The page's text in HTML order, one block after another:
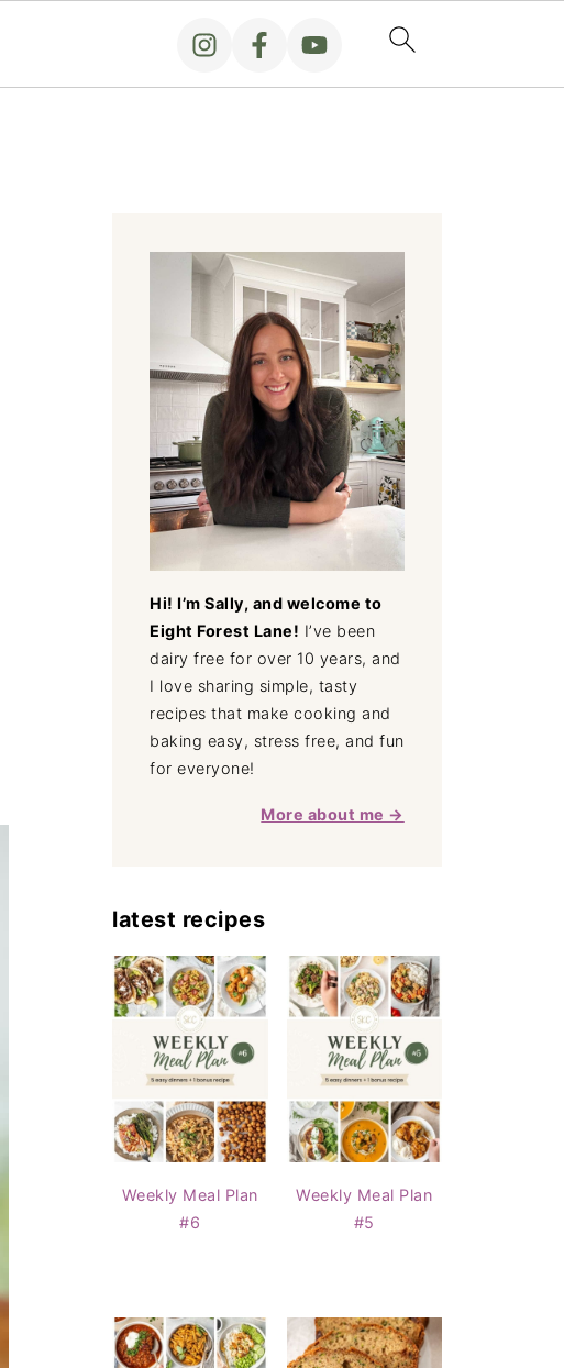
Hi! I’m Sally, and welcome to
Eight Forest Lane! I’ve been
dairy free for over 10 years, and
I love sharing simple, tasty
recipes that make cooking and
baking easy, stress free, and fun
for everyone!
More about me →
latest recipes
Weekly Meal Plan
#6
Weekly Meal Plan
#5